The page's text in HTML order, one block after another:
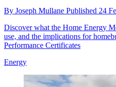
By Joseph Mullane Published 24
Discover what the Home Energy
use, and the implications for
Performance Certificates
Energy